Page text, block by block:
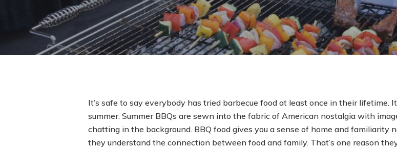
It’s safe to say everybody has tried barbecue food at least once in their lifetime.
summer. Summer BBQs are sewn into the fabric of American nostalgia with
chatting in the background. BBQ food gives you a sense of home and familiarity
they understand the connection between food and family. That’s one reason